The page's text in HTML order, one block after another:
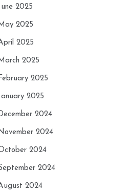
2025
2025
2025
2025
2025
2025
2024
2024
2024
2024
2024